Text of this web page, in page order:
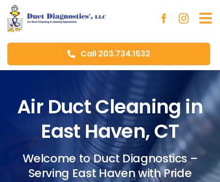
Skip
to
content
Call 203.734.1532
Air Duct Cleaning in
East Haven, CT
Welcome to Duct Diagnostics –
Serving East Haven with Pride